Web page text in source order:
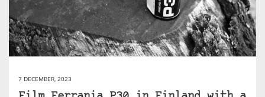
7 DECEMBER, 2023